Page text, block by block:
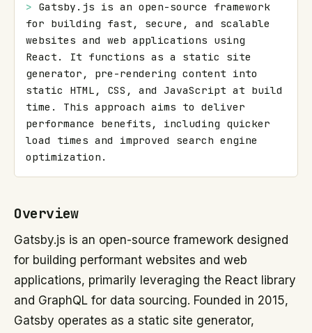
> Gatsby.js is an open-source framework
for building fast, secure, and scalable
websites and web applications using
React. It functions as a static site
generator, pre-rendering content into
static HTML, CSS, and JavaScript at build
time. This approach aims to deliver
performance benefits, including quicker
load times and improved search engine
optimization.
Overview
Gatsby.js is an open-source framework designed
for building performant websites and web
applications, primarily leveraging the React library
and GraphQL for data sourcing. Founded in 2015,
Gatsby operates as a static site generator,